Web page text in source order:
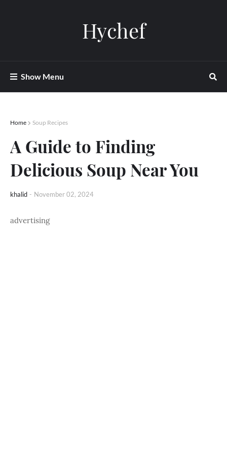
Hychef
Show Menu
Home Soup Recipes
A Guide to Finding
Delicious Soup Near You
khalid - November 02, 2024
advertising